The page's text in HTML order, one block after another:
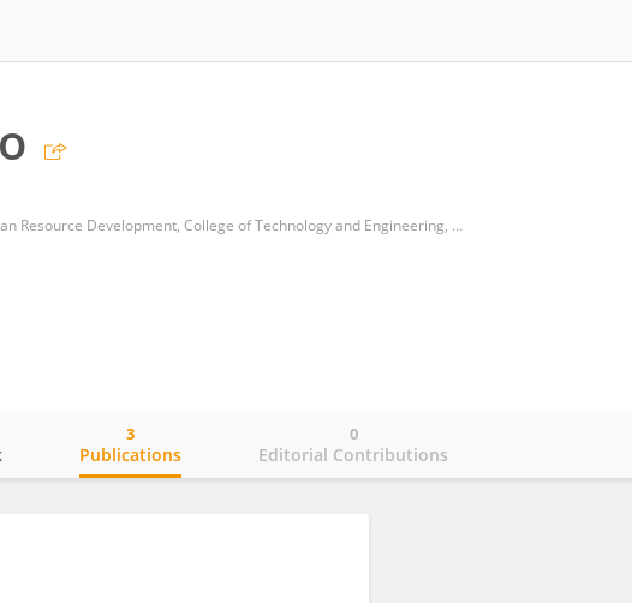
Department of Technology Application and Human Resource Development, College of Technology and Engineering, National Taiwan Normal University
Publications
3
Editorial Contributions
0